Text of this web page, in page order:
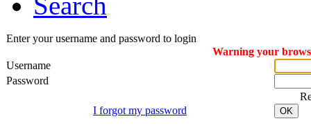
Enter your username and password to login
Warning your
Username
Password
I forgot my password
OK